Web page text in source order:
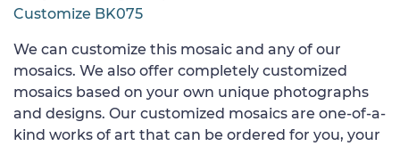
Customize BK075
We can customize this mosaic and any of our
mosaics. We also offer completely customized
mosaics based on your own unique photographs
and designs. Our customized mosaics are one-of-a-
kind works of art that can be ordered for you, your